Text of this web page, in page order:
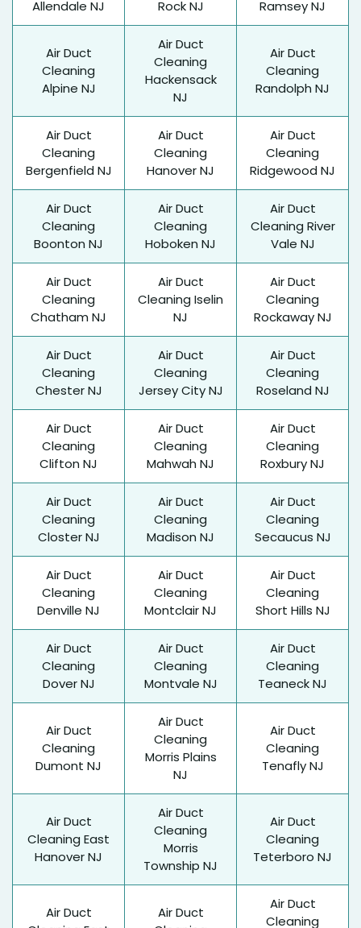
Allendale NJ Rock NJ Ramsey NJ
Air Duct
Cleaning
Alpine NJ
Air Duct
Cleaning
Hackensack
NJ
Air Duct
Cleaning
Randolph NJ
Air Duct
Cleaning
Bergenfield NJ
Air Duct
Cleaning
Hanover NJ
Air Duct
Cleaning
Ridgewood NJ
Air Duct
Cleaning
Boonton NJ
Air Duct
Cleaning
Hoboken NJ
Air Duct
Cleaning River
Vale NJ
Air Duct
Cleaning
Chatham NJ
Air Duct
Cleaning Iselin
NJ
Air Duct
Cleaning
Rockaway NJ
Air Duct
Cleaning
Chester NJ
Air Duct
Cleaning
Jersey City NJ
Air Duct
Cleaning
Roseland NJ
Air Duct
Cleaning
Clifton NJ
Air Duct
Cleaning
Mahwah NJ
Air Duct
Cleaning
Roxbury NJ
Air Duct
Cleaning
Closter NJ
Air Duct
Cleaning
Madison NJ
Air Duct
Cleaning
Secaucus NJ
Air Duct
Cleaning
Denville NJ
Air Duct
Cleaning
Montclair NJ
Air Duct
Cleaning
Short Hills NJ
Air Duct
Cleaning
Dover NJ
Air Duct
Cleaning
Montvale NJ
Air Duct
Cleaning
Teaneck NJ
Air Duct
Cleaning
Dumont NJ
Air Duct
Cleaning
Morris Plains
NJ
Air Duct
Cleaning
Tenafly NJ
Air Duct
Cleaning East
Hanover NJ
Air Duct
Cleaning
Morris
Township NJ
Air Duct
Cleaning
Teterboro NJ
Air Duct
Air Duct
Air Duct
Cleaning